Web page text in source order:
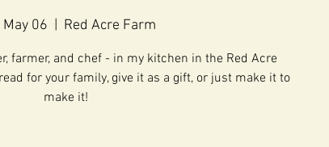
May 06 Red Acre Farm
farmer, and chef - in my kitchen in the Red Acre
for your family, give it as a gift, or just make it to
make it!